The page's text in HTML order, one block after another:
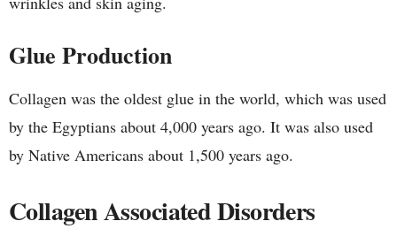
Glue Production
Collagen was the oldest glue in the world, which was used
by the Egyptians about 4,000 years ago. It was also used
by Native Americans about 1,500 years ago.
Collagen Associated Disorders